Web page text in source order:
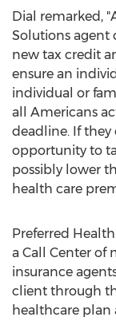
Dial remarked,
Solutions agent
new tax credit
ensure an
individual or
all Americans
deadline. If
opportunity to
possibly lower
health care
Preferred
a Call Center of
insurance
client through
healthcare